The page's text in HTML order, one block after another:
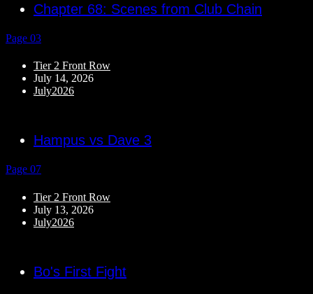
Chapter 68: Scenes from Club Chain
Page 03
Tier 2 Front Row
July 14, 2026
July2026
Hampus vs Dave 3
Page 07
Tier 2 Front Row
July 13, 2026
July2026
Bo's First Fight